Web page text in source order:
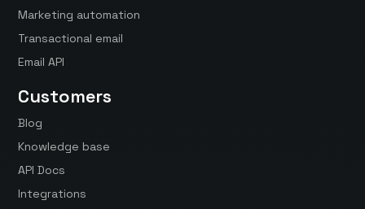
Marketing automation
Transactional email
Email API
Customers
Blog
Knowledge base
API Docs
Integrations